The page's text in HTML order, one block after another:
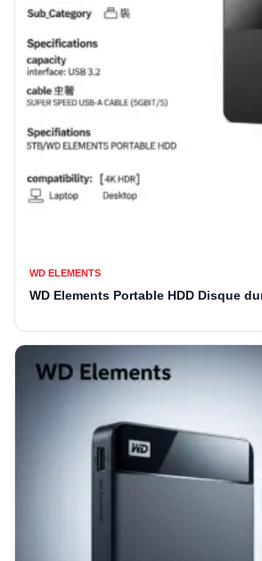
WD ELEMENTS
WD Elements Portable HDD Disque